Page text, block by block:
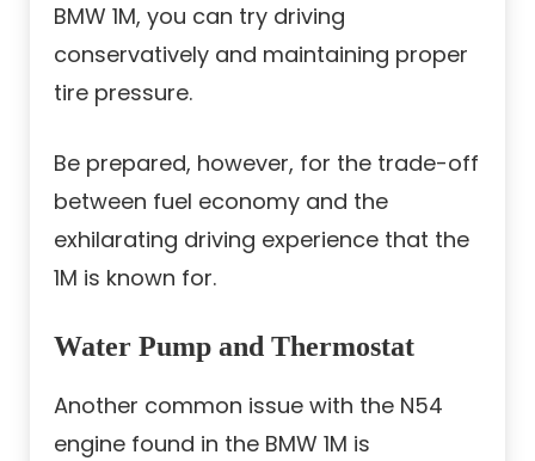
BMW 1M, you can try driving
conservatively and maintaining proper
tire pressure.
Be prepared, however, for the trade-off
between fuel economy and the
exhilarating driving experience that the
1M is known for.
Water Pump and Thermostat
Another common issue with the N54
engine found in the BMW 1M is